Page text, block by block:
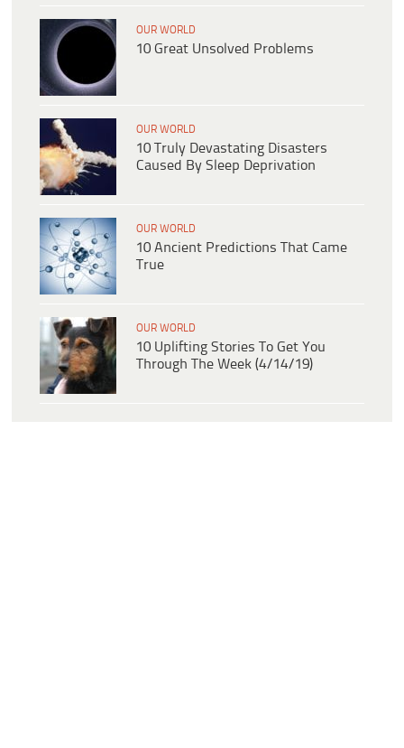
OUR WORLD
10 Great Unsolved Problems
OUR WORLD
10 Truly Devastating Disasters
Caused By Sleep Deprivation
OUR WORLD
10 Ancient Predictions That Came
True
OUR WORLD
10 Uplifting Stories To Get You
Through The Week (4/14/19)